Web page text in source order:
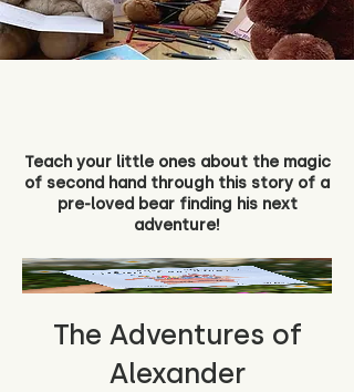
Teach your little ones about the magic
of second hand through this story of a
pre-loved bear finding his next
adventure!
The Adventures of
Alexander